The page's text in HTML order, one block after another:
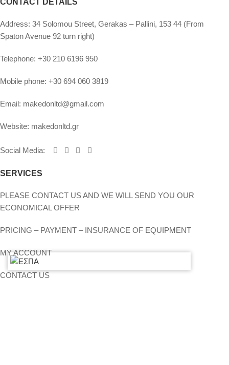
CONTACT DETAILS
Address: 34 Solomou Street, Gerakas – Pallini, 153 44 (From
Spaton Avenue 92 turn right)
Telephone: +30 210 6196 950
Mobile phone: +30 694 060 3819
Email: makedonltd@gmail.com
Website: makedonltd.gr
Social Media:
SERVICES
PLEASE CONTACT US AND WE WILL SEND YOU OUR
ECONOMICAL OFFER
PRICING – PAYMENT – INSURANCE OF EQUIPMENT
MY ACCOUNT
CONTACT US